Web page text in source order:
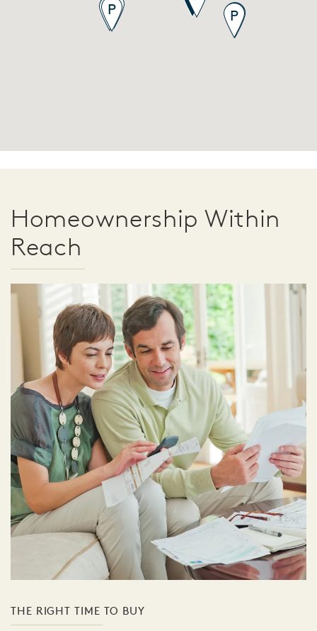
Homeownership Within
Reach
THE RIGHT TIME TO BUY